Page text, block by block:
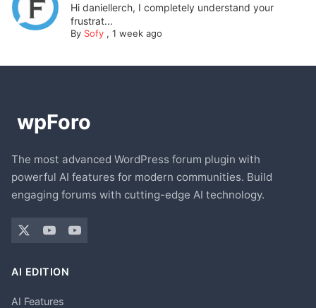
Hi daniellerch, I completely understand your
frustrat...
By Sofy, 1 week ago
The most advanced WordPress forum plugin with
powerful AI features for modern communities. Build
engaging forums with cutting-edge AI technology.
AI EDITION
AI Features